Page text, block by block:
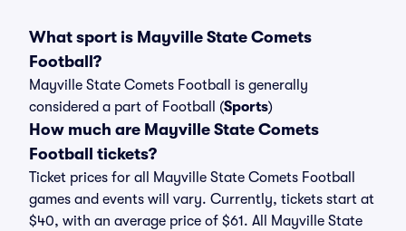
What sport is Mayville State Comets
Football?
Mayville State Comets Football is generally
considered a part of Football (Sports)
How much are Mayville State Comets
Football tickets?
Ticket prices for all Mayville State Comets Football
games and events will vary. Currently, tickets start at
$40, with an average price of $61. All Mayville State